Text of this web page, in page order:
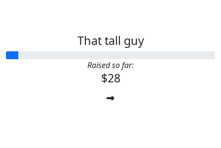
That tall guy
Raised so far:
$28